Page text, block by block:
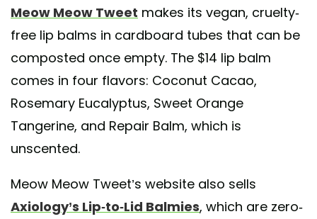
Meow Meow Tweet makes its vegan, cruelty-
free lip balms in cardboard tubes that can be
composted once empty. The $14 lip balm
comes in four flavors: Coconut Cacao,
Rosemary Eucalyptus, Sweet Orange
Tangerine, and Repair Balm, which is
unscented.
Meow Meow Tweet’s website also sells
Axiology’s Lip-to-Lid Balmies, which are zero-